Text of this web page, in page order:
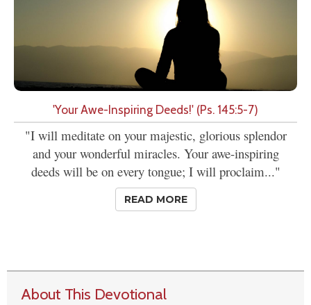
'Your Awe-Inspiring Deeds!' (Ps. 145:5-7)
"I will meditate on your majestic, glorious splendor
and your wonderful miracles. Your awe-inspiring
deeds will be on every tongue; I will proclaim..."
READ MORE
About This Devotional